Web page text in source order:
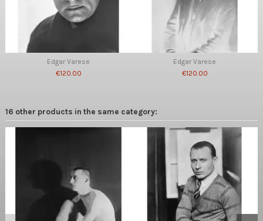
Edgar Varese
€120.00
Edgar Varese
€120.00
16 other products in the same category: